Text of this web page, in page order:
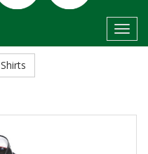
Shirts